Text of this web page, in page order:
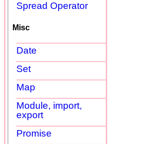
Spread Operator
Misc
Date
Set
Map
Module, import,
export
Promise